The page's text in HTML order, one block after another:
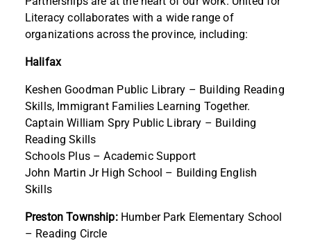
Literacy collaborates with a wide range of
organizations across the province, including:
Halifax
Keshen Goodman Public Library – Building Reading
Skills, Immigrant Families Learning Together.
Captain William Spry Public Library – Building
Reading Skills
Schools Plus – Academic Support
John Martin Jr High School – Building English
Skills
Preston Township: Humber Park Elementary School
– Reading Circle